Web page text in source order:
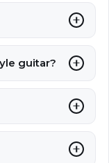
guitar?